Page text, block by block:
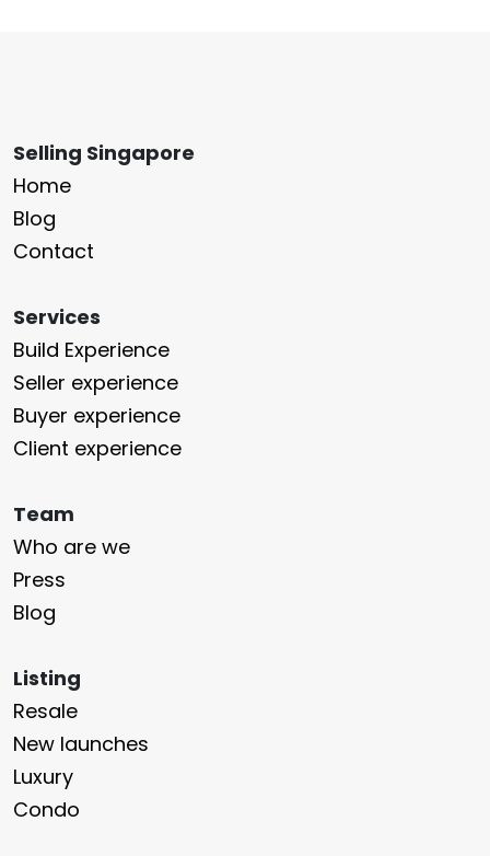
Selling Singapore
Home
Blog
Contact
Services
Build Experience
Seller experience
Buyer experience
Client experience
Team
Who are we
Press
Blog
Listing
Resale
New launches
Luxury
Condo